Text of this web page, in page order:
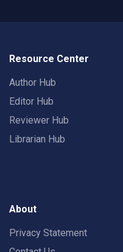
Resource Center
Author Hub
Editor Hub
Reviewer Hub
Librarian Hub
About
Privacy Statement